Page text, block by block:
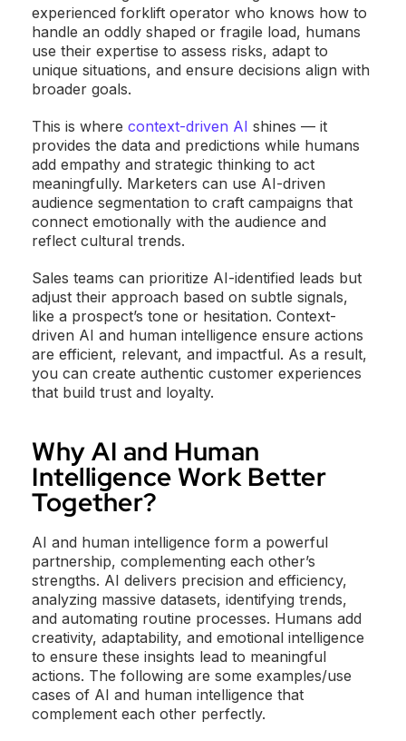
experienced forklift operator who knows how to
handle an oddly shaped or fragile load, humans
use their expertise to assess risks, adapt to
unique situations, and ensure decisions align with
broader goals.
This is where context-driven AI shines — it
provides the data and predictions while humans
add empathy and strategic thinking to act
meaningfully. Marketers can use AI-driven
audience segmentation to craft campaigns that
connect emotionally with the audience and
reflect cultural trends.
Sales teams can prioritize AI-identified leads but
adjust their approach based on subtle signals,
like a prospect’s tone or hesitation. Context-
driven AI and human intelligence ensure actions
are efficient, relevant, and impactful. As a result,
you can create authentic customer experiences
that build trust and loyalty.
Why AI and Human
Intelligence Work Better
Together?
AI and human intelligence form a powerful
partnership, complementing each other’s
strengths. AI delivers precision and efficiency,
analyzing massive datasets, identifying trends,
and automating routine processes. Humans add
creativity, adaptability, and emotional intelligence
to ensure these insights lead to meaningful
actions. The following are some examples/use
cases of AI and human intelligence that
complement each other perfectly.